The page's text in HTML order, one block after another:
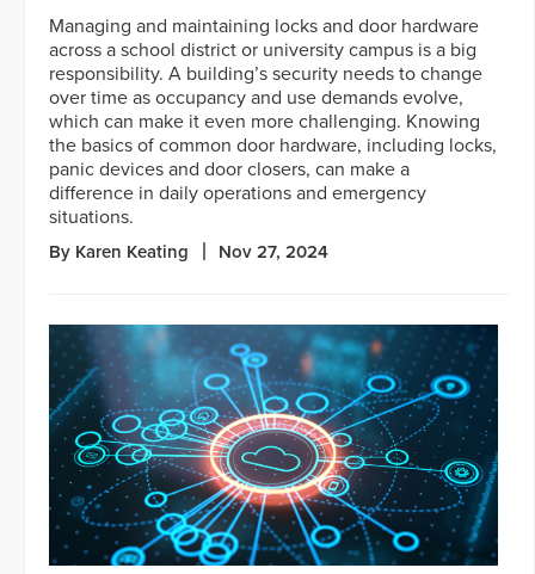
Managing and maintaining locks and door hardware
across a school district or university campus is a big
responsibility. A building’s security needs to change
over time as occupancy and use demands evolve,
which can make it even more challenging. Knowing
the basics of common door hardware, including locks,
panic devices and door closers, can make a
difference in daily operations and emergency
situations.
By Karen Keating Nov 27, 2024